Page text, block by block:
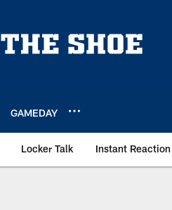
GAMEDAY
Locker Talk Instant Reaction